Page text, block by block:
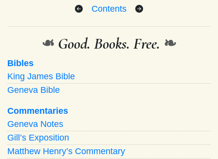
Contents
❧ Good. Books. Free. ❧
Bibles
King James Bible
Geneva Bible
Commentaries
Geneva Notes
Gill’s Exposition
Matthew Henry’s Commentary